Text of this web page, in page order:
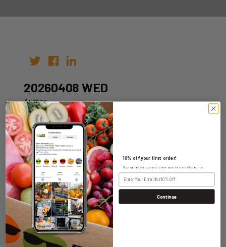
20260408 WED
Author:
Date: 29th Mar 2026
WHOLESALE LOGIN
HOME DELIVERY LOGIN
10% off your first order!
Sign up today to get exclusive specials and discounts.
Continue